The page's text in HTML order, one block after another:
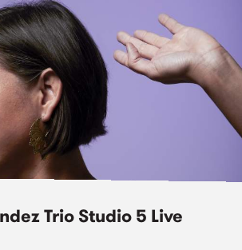
Trio Studio 5 Live